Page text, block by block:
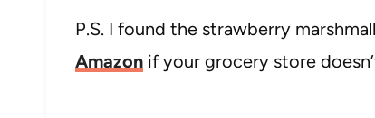
P.S. I found the strawberry
Amazon if your grocery store